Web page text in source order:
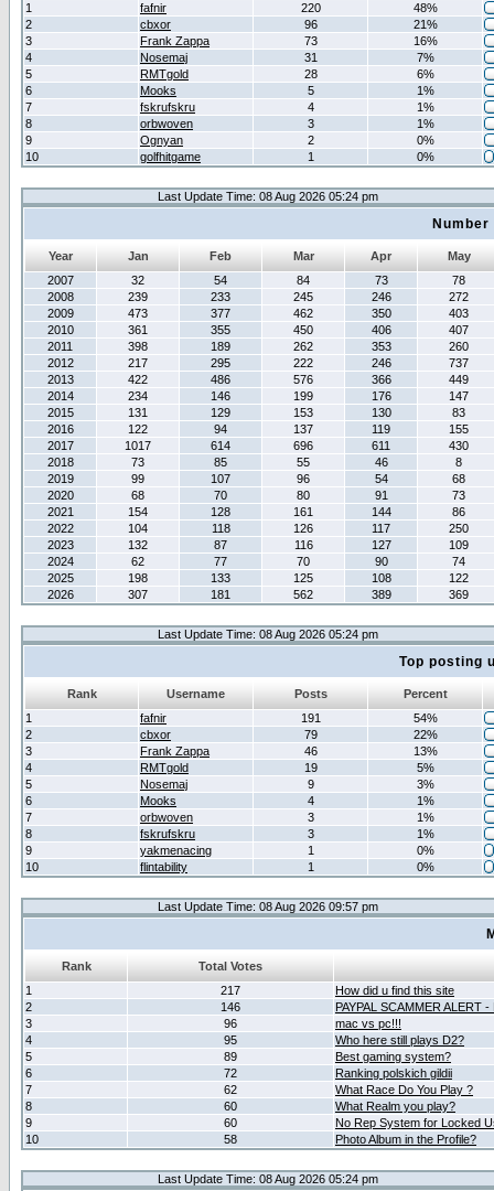
1
fafnir 220
48%
2
cbxor 96
21%
3
Frank Zappa 73
16%
4
Nosemaj 31
7%
5
RMTgold 28
6%
6
Mooks 5
1%
7
fskrufskru 4
1%
8
orbwoven 3
1%
9
Ognyan 2
0%
10
golfhitgame 1 0%
Last Update Time: 08 Aug 2026 05:24 pm
Year Jan Feb Mar Apr
May
2007
32 54 84 73
78
2008
239 233 245 246
272
2009
473 377 462 350
403
2010
361 355 450 406
407
2011
398 189 262 353
260
2012
217 295 222 246
737
2013
422 486 576 366
449
2014
234 146 199 176
147
2015
131 129 153 130
83
2016
122 94 137 119
155
2017
1017 614 696 611
430
2018
73 85 55 46
8
2019
99 107 96 54
68
2020
68 70 80 91
73
2021
154 128 161 144
86
2022
104 118 126 117
250
2023
132 87 116 127
109
2024
62 77 70 90
74
2025
198 133 125 108
122
2026
307 181 562 389 369
Last Update Time: 08 Aug 2026 05:24 pm
Top posting
Rank Username Posts
Percent
1
fafnir 191
54%
2
cbxor 79
22%
3
Frank Zappa 46
13%
4
RMTgold 19
5%
5
Nosemaj 9
3%
6
Mooks 4
1%
7
orbwoven 3
1%
8
fskrufskru 3
1%
9
yakmenacing 1
0%
10
flintability 1 0%
Last Update Time: 08 Aug 2026 09:57 pm
Rank
Total Votes
1
217
How did u find this site
2
146
PAYPAL SCAMMER ALERT
3
96
mac vs pc!!!
4
95
Who here still plays D2?
5
89
Best gaming system?
6
72
Ranking polskich gildii
7
62
What Race Do You Play ?
8
60
What Realm you play?
9
60
No Rep System for Locked
10
58 Photo Album in the Profile?
Last Update Time: 08 Aug 2026 05:24 pm